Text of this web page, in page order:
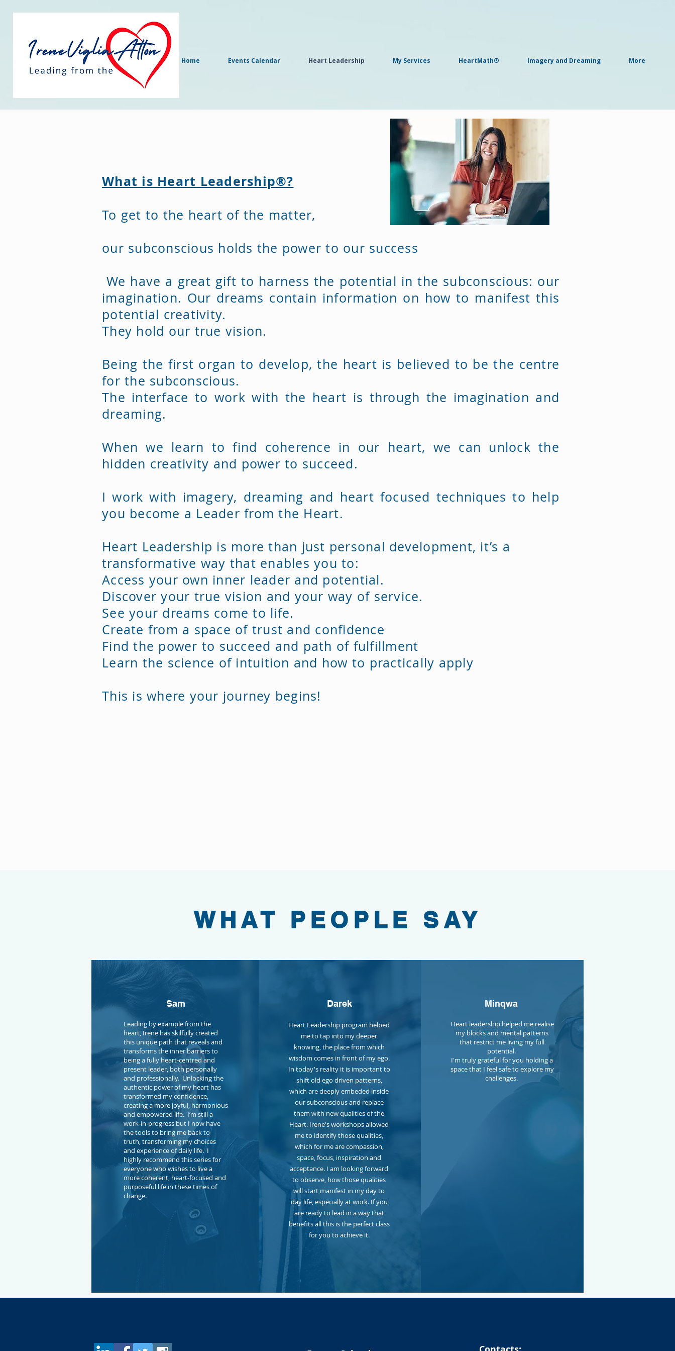
Home Events Calendar Heart Leadership My Services HeartMath® Imagery and Dreaming More
What is Heart Leadership®?
To get to the heart of the matter,
our subconscious holds the power to our success
We have a great gift to harness the potential in the subconscious: our
imagination. Our dreams contain information on how to manifest this
potential creativity.
They hold our true vision.
Being the first organ to develop, the heart is believed to be the centre
for the subconscious.
The interface to work with the heart is through the imagination and
dreaming.
When we learn to find coherence in our heart, we can unlock the
hidden creativity and power to succeed.
I work with imagery, dreaming and heart focused techniques to help
you become a Leader from the Heart.
​Heart Leadership is more than just personal development, it’s a
transformative way that enables you to:
Access your own inner leader and potential.
Discover your true vision and your way of service.
See your dreams come to life.
Create from a space of trust and confidence
Find the power to succeed and path of fulfillment
Learn the science of intuition and how to practically apply
This is where your journey begins!
WHAT PEOPLE SAY
Sam
Leading by example from the
heart, Irene has skilfully created
this unique path that reveals and
transforms the inner barriers to
being a fully heart-centred and
present leader, both personally
and professionally. Unlocking the
authentic power of my heart has
transformed my confidence,
creating a more joyful, harmonious
and empowered life. I’m still a
work-in-progress but I now have
the tools to bring me back to
truth, transforming my choices
and experience of daily life. I
highly recommend this series for
everyone who wishes to live a
more coherent, heart-focused and
purposeful life in these times of
change.
Darek
Heart Leadership program helped
me to tap into my deeper
knowing, the place from which
wisdom comes in front of my ego.
In today's reality it is important to
shift old ego driven patterns,
which are deeply embeded inside
our subconscious and replace
them with new qualities of the
Heart. Irene's workshops allowed
me to identify those qualities,
which for me are compassion,
space, focus, inspiration and
acceptance. I am looking forward
to observe, how those qualities
will start manifest in my day to
day life, especially at work. If you
are ready to lead in a way that
benefits all this is the perfect class
for you to achieve it.
Minqwa
Heart leadership helped me realise
my blocks and mental patterns
that restrict me living my full
potential.
I'm truly grateful for you holding a
space that I feel safe to explore my
challenges.